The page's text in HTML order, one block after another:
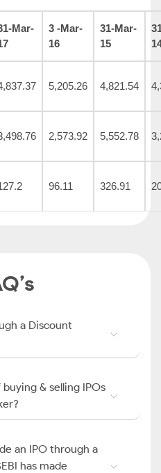
Mar-
3 -Mar-
16
31-Mar-
15
5,205.26 4,821.54
2,573.92 5,552.78
96.11 326.91
a Discount
& selling IPOs
an IPO through a
has made